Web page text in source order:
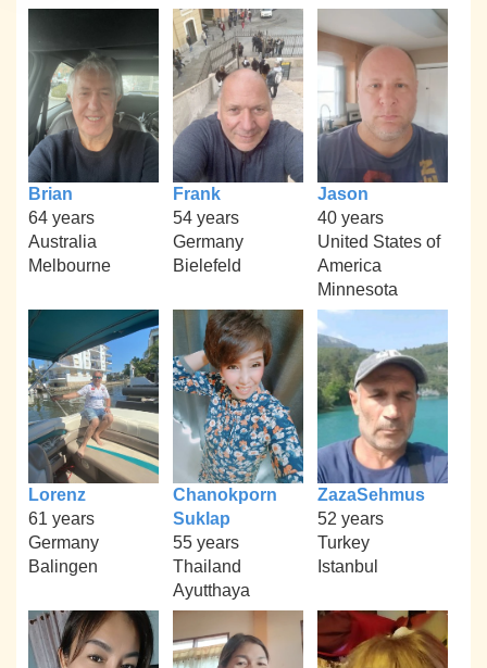
Brian
64 years
Australia
Melbourne
Frank
54 years
Germany
Bielefeld
Jason
40 years
United States of
America
Minnesota
Lorenz
61 years
Germany
Balingen
Chanokporn
Suklap
55 years
Thailand
Ayutthaya
ZazaSehmus
52 years
Turkey
Istanbul